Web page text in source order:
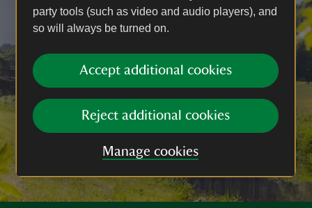
party tools (such as video and audio players), and
so will always be turned on.
Accept additional cookies
Reject additional cookies
Manage cookies